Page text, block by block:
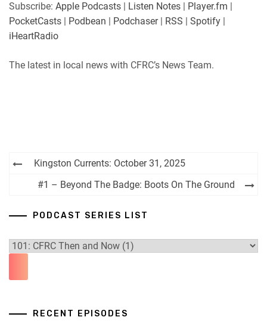
PocketCasts
iHeartRadio
LINK
Subscribe: Apple Podcasts | Listen Notes | Player.fm |
PocketCasts | Podbean | Podchaser| RSS | Spotify |
iHeartRadio
The latest in local news with CFRC’s News Team.
Post
navigation
Kingston Currents: October 31, 2025
#1 – Beyond The Badge: Boots On The Ground
PODCAST SERIES LIST
RECENT EPISODES